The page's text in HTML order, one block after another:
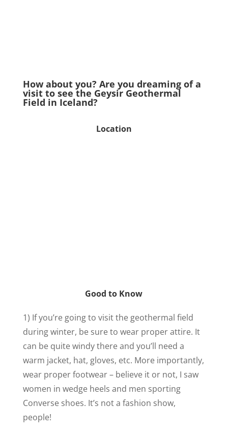
How about you? Are you dreaming of a
visit to see the Geysir Geothermal
Field in Iceland?
Location
Good to Know
1) If you’re going to visit the geothermal field
during winter, be sure to wear proper attire. It
can be quite windy there and you’ll need a
warm jacket, hat, gloves, etc. More importantly,
wear proper footwear – believe it or not, I saw
women in wedge heels and men sporting
Converse shoes. It’s not a fashion show,
people!